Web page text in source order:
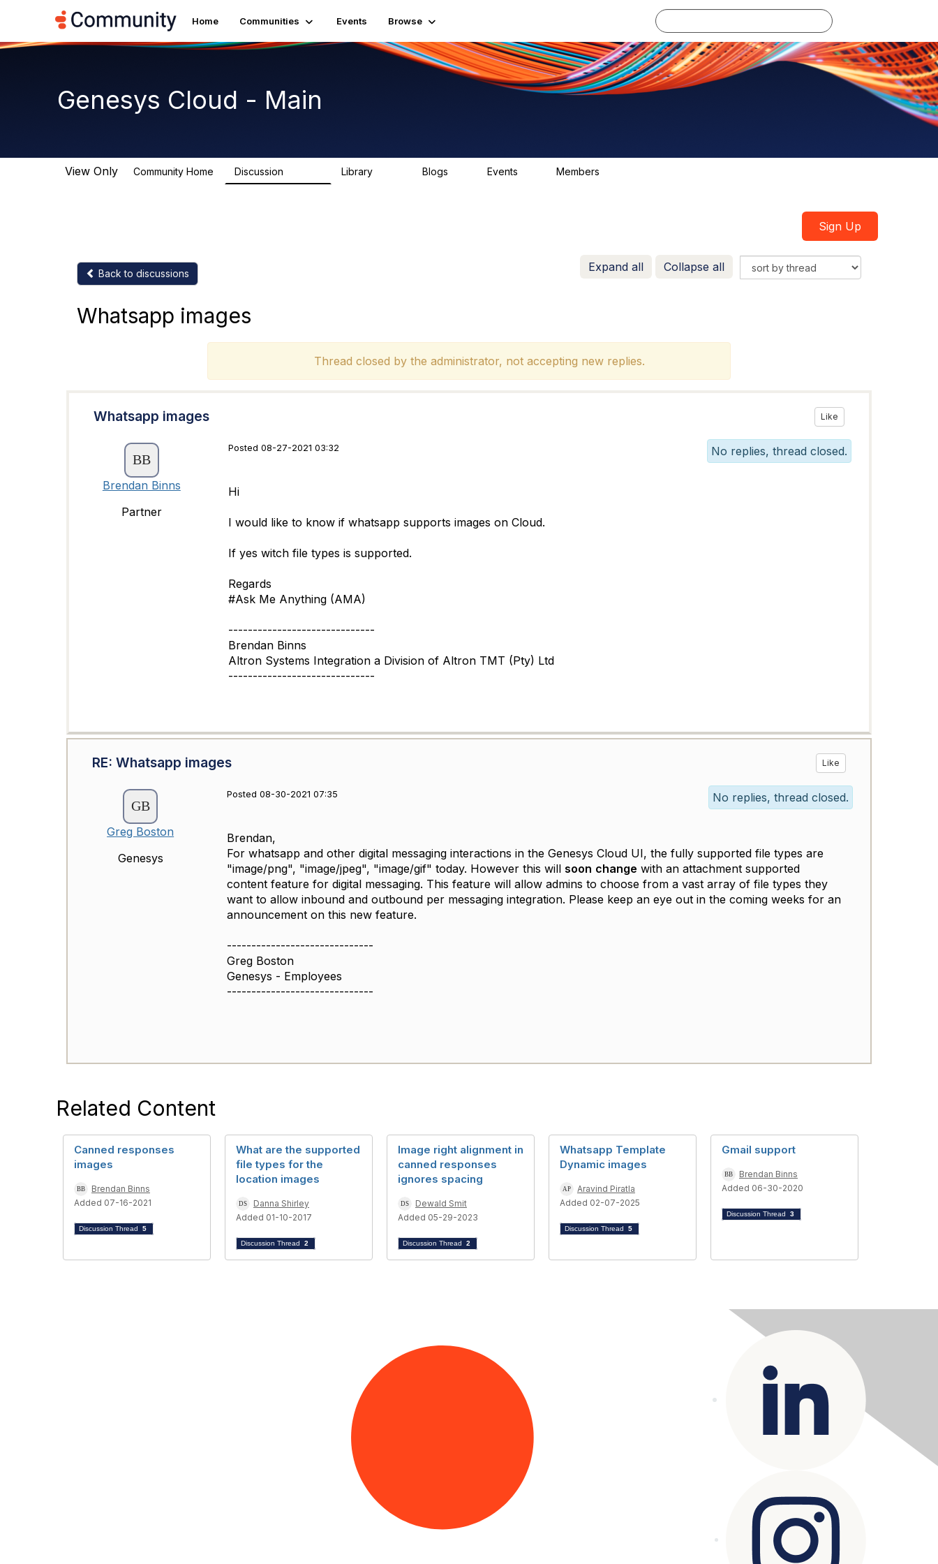
Home Communities Events Browse
Genesys Cloud - Main
View Only Community Home Discussion Library Blogs Events Members
Sign Up
Back to discussions Expand all Collapse all
Whatsapp images
Thread closed by the administrator, not accepting new replies.
Whatsapp images Like
Brendan Binns
Partner
Posted 08-27-2021 03:32 No replies, thread closed.
Hi
I would like to know if whatsapp supports images on Cloud.
If yes witch file types is supported.
Regards
#Ask Me Anything (AMA)
------------------------------
Brendan Binns
Altron Systems Integration a Division of Altron TMT (Pty) Ltd
------------------------------
RE: Whatsapp images Like
Greg Boston
Genesys
Posted 08-30-2021 07:35 No replies, thread closed.
Brendan,
For whatsapp and other digital messaging interactions in the Genesys Cloud UI, the fully supported file types are
"image/png", "image/jpeg", "image/gif" today. However this willsoon change with an attachment supported
content feature for digital messaging. This feature will allow admins to choose from a vast array of file types they
want to allow inbound and outbound per messaging integration. Please keep an eye out in the coming weeks for an
announcement on this new feature.
------------------------------
Greg Boston
Genesys - Employees
------------------------------
Related Content
Canned responses
images
Brendan Binns
Added 07-16-2021
Discussion Thread 5
What are the supported
file types for the
location images
Danna Shirley
Added 01-10-2017
Discussion Thread 2
Image right alignment in
canned responses
ignores spacing
Dewald Smit
Added 05-29-2023
Discussion Thread 2
Whatsapp Template
Dynamic images
Aravind Piratla
Added 02-07-2025
Discussion Thread 5
Gmail support
Brendan Binns
Added 06-30-2020
Discussion Thread 3